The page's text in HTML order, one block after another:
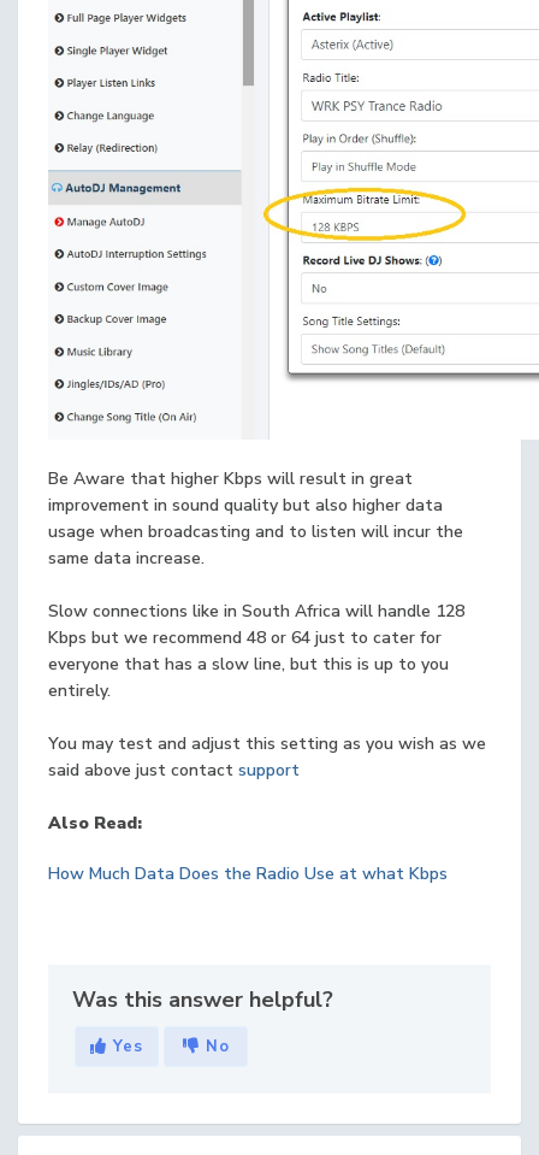
Be Aware that higher Kbps will result in great
improvement in sound quality but also higher data
usage when broadcasting and to listen will incur the
same data increase.
Slow connections like in South Africa will handle 128
Kbps but we recommend 48 or 64 just to cater for
everyone that has a slow line, but this is up to you
entirely.
You may test and adjust this setting as you wish as we
said above just contact support
Also Read:
How Much Data Does the Radio Use at what Kbps
Was this answer helpful?
Yes No